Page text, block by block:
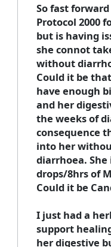
So fast
Protocol 2000
but is having
she connot
without
Could it be
have enough
and her
the weeks of
consequence
into her
diarrhoea.
drops/8hrs of
Could it be
I just had a
support
her digestive